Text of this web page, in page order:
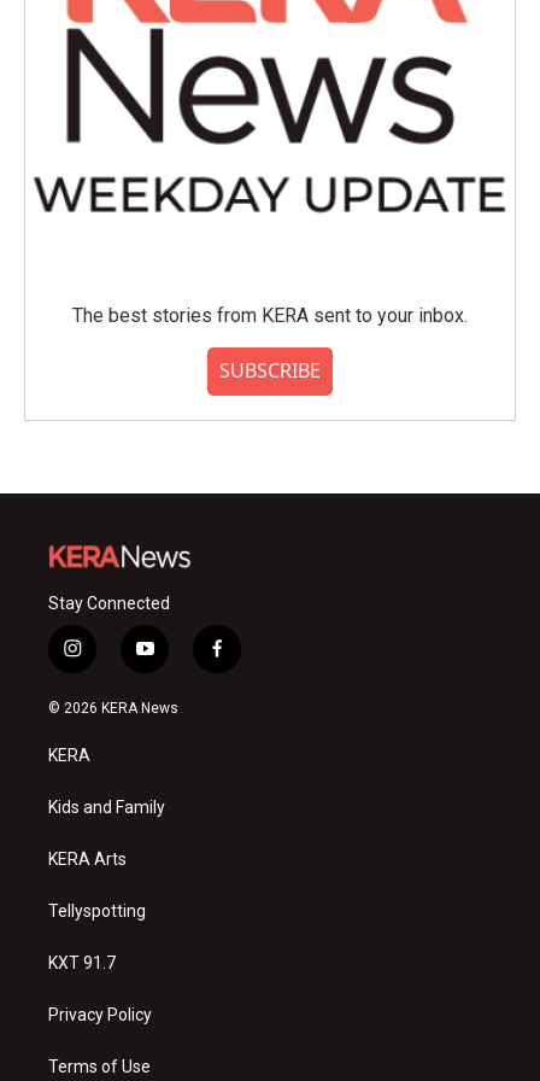
The best stories from KERA sent to your inbox.
SUBSCRIBE
Stay Connected
i
n
s
a
g
a
y
o
u
f
a
© 2026 KERA News
KERA
Kids and Family
KERA Arts
Tellyspotting
KXT 91.7
Privacy Policy
Terms of Use